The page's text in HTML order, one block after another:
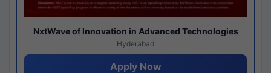
NxtWave of Innovation in Advanced Technologies
Hyderabad
Apply Now